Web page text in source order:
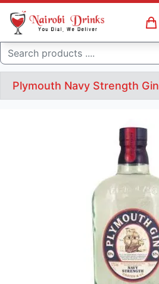
Search
Plymouth Navy Strength Gin